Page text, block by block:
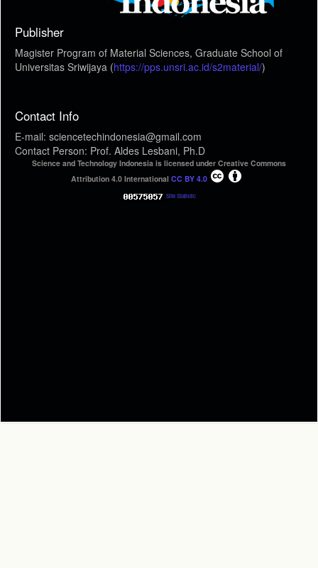
Publisher
Magister Program of Material Sciences, Graduate School of
Universitas Sriwijaya (https://pps.unsri.ac.id/s2material/)
Contact Info
E-mail: sciencetechindonesia@gmail.com
Contact Person: Prof. Aldes Lesbani, Ph.D
Science and Technology Indonesia is licensed under Creative Commons
Attribution 4.0 International CC BY 4.0
Site Statistic